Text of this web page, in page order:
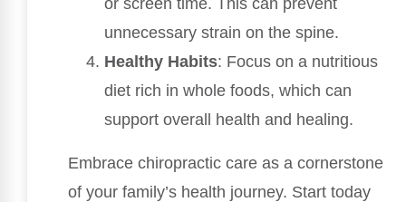
unnecessary strain on the spine.
Healthy Habits: Focus on a nutritious
diet rich in whole foods, which can
support overall health and healing.
Embrace chiropractic care as a cornerstone
of your family’s health journey. Start today